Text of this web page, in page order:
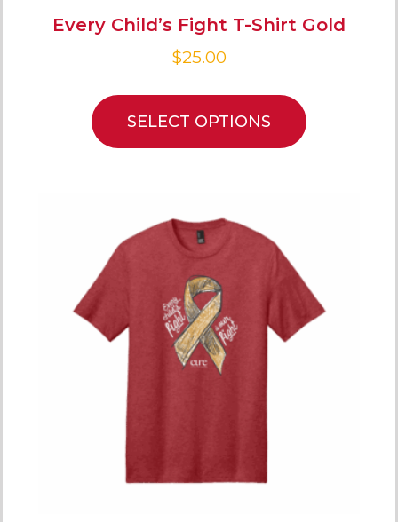
Every Child’s Fight T-Shirt Gold
$25.00
SELECT OPTIONS